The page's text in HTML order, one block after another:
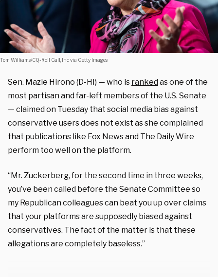
Tom Williams/CQ-Roll Call, Inc via Getty Images
Sen. Mazie Hirono (D-HI) — who is rankedas one of the
most partisan and far-left members of the U.S. Senate
— claimed on Tuesday that social media bias against
conservative users does not exist as she complained
that publications like Fox News and The Daily Wire
perform too well on the platform.
“Mr. Zuckerberg, for the second time in three weeks,
you’ve been called before the Senate Committee so
my Republican colleagues can beat you up over claims
that your platforms are supposedly biased against
conservatives. The fact of the matter is that these
allegations are completely baseless.”